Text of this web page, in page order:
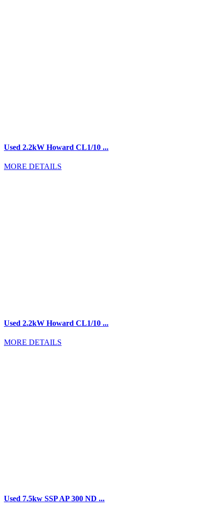
Used 2.2kW Howard CL1/10 ...
MORE DETAILS
Used 2.2kW Howard CL1/10 ...
MORE DETAILS
Used 7.5kw SSP AP 300 ND ...